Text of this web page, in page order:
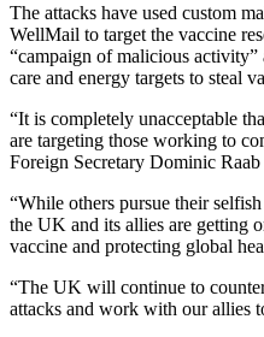
The attacks have used custom
WellMail to target the vaccine
“campaign of malicious
care and energy targets to steal
“It is completely unacceptable
are targeting those working to
Foreign Secretary Dominic Raab
“While others pursue their
the UK and its allies are getting
vaccine and protecting global
“The UK will continue to
attacks and work with our allies